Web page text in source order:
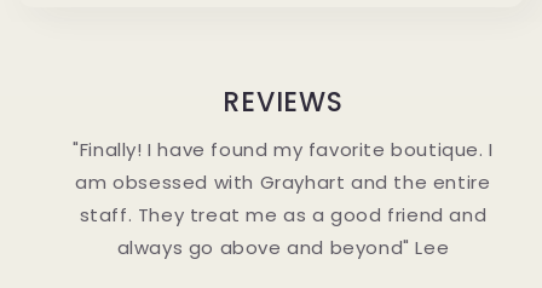
REVIEWS
"Finally! I have found my favorite boutique. I
am obsessed with Grayhart and the entire
staff. They treat me as a good friend and
always go above and beyond" Lee